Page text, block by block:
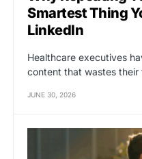
Smartest Thing
LinkedIn
Healthcare executives
content that wastes
JUNE 30, 2026